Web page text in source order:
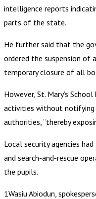
intelligence reports
parts of the state.
He further said that the
ordered the suspension of
temporary closure of all
However, St. Mary’s
activities without notifying
authorities, “thereby
Local security agencies
and search-and-rescue
the pupils.
1Wasiu Abiodun,